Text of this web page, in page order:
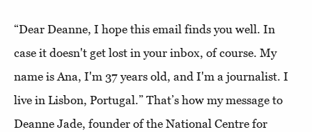
“Dear Deanne, I hope this email finds you well. In
case it doesn't get lost in your inbox, of course. My
name is Ana, I'm 37 years old, and I'm a journalist. I
live in Lisbon, Portugal.” That’s how my message to
Deanne Jade, founder of the National Centre for